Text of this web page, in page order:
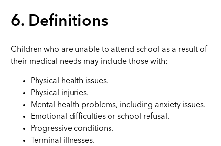
6. Definitions
Children who are unable to attend school as a result of
their medical needs may include those with:
Physical health issues.
Physical injuries.
Mental health problems, including anxiety issues.
Emotional difficulties or school refusal.
Progressive conditions.
Terminal illnesses.